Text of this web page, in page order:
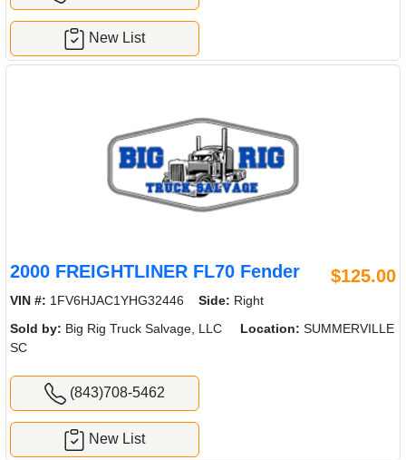
New List
2000 FREIGHTLINER FL70 Fender $125.00
VIN #: 1FV6HJAC1YHG32446 Side: Right
Sold by: Big Rig Truck Salvage, LLC Location: SUMMERVILLE
SC
(843)708-5462
New List